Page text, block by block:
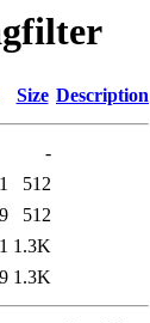
Size Description
-
512
512
1.3K
1.3K